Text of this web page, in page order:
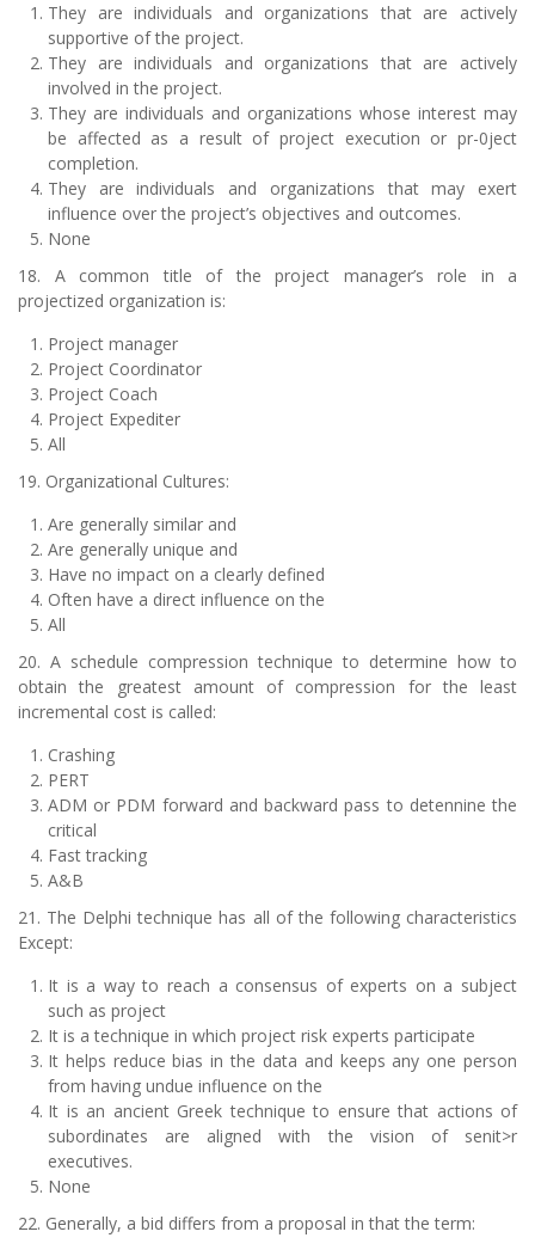
They are individuals and organizations that are actively
supportive of the project.
They are individuals and organizations that are actively
involved in the project.
They are individuals and organizations whose interest may
be affected as a result of project execution or pr-0ject
completion.
They are individuals and organizations that may exert
influence over the project’s objectives and outcomes.
None
18. A common title of the project manager’s role in a
projectized organization is:
Project manager
Project Coordinator
Project Coach
Project Expediter
All
19. Organizational Cultures:
Are generally similar and
Are generally unique and
Have no impact on a clearly defined
Often have a direct influence on the
All
20. A schedule compression technique to determine how to
obtain the greatest amount of compression for the least
incremental cost is called:
Crashing
PERT
ADM or PDM forward and backward pass to detennine the
critical
Fast tracking
A&B
21. The Delphi technique has all of the following characteristics
Except:
It is a way to reach a consensus of experts on a subject
such as project
It is a technique in which project risk experts participate
It helps reduce bias in the data and keeps any one person
from having undue influence on the
It is an ancient Greek technique to ensure that actions of
subordinates are aligned with the vision of senit>r
executives.
None
22. Generally, a bid differs from a proposal in that the term: